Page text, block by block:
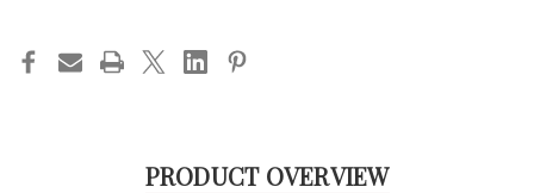
PRODUCT OVERVIEW